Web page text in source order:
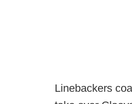
Linebackers